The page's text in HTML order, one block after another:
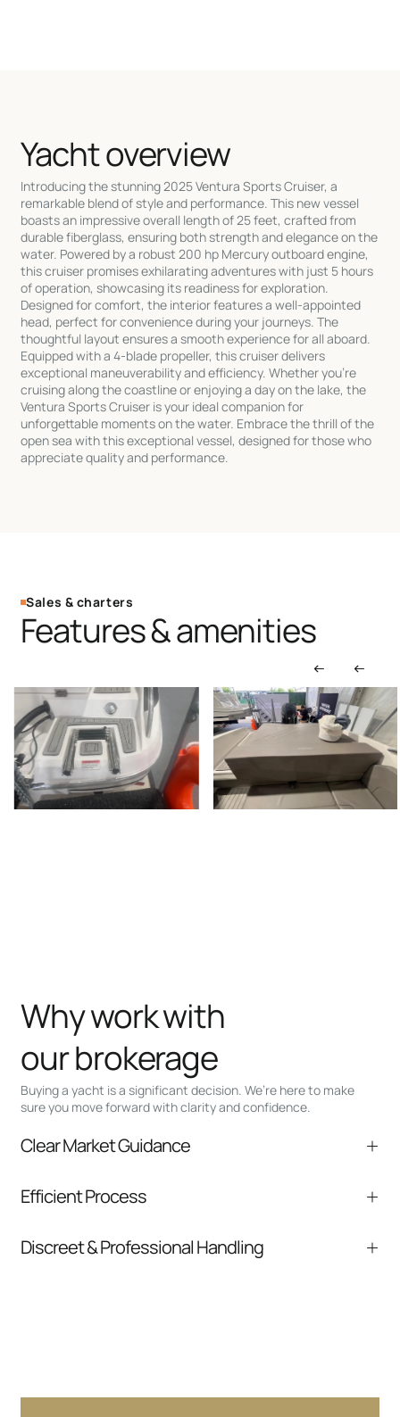
Yacht overview
Introducing the stunning 2025 Ventura Sports Cruiser, a
remarkable blend of style and performance. This new vessel
boasts an impressive overall length of 25 feet, crafted from
durable fiberglass, ensuring both strength and elegance on the
water. Powered by a robust 200 hp Mercury outboard engine,
this cruiser promises exhilarating adventures with just 5 hours
of operation, showcasing its readiness for exploration.
Designed for comfort, the interior features a well-appointed
head, perfect for convenience during your journeys. The
thoughtful layout ensures a smooth experience for all aboard.
Equipped with a 4-blade propeller, this cruiser delivers
exceptional maneuverability and efficiency. Whether you're
cruising along the coastline or enjoying a day on the lake, the
Ventura Sports Cruiser is your ideal companion for
unforgettable moments on the water. Embrace the thrill of the
open sea with this exceptional vessel, designed for those who
appreciate quality and performance.
Sales & charters
Features & amenities
Buying a yacht is a significant decision. We’re here to make
sure you move forward with clarity and confidence.
Why work with
our brokerage
Clear Market Guidance
comparable listings, and next steps without
Efficient Process
communication and coordination
Discreet & Professional Handling